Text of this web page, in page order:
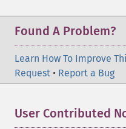
Found A Problem?
Learn How To Improve
Request • Report a Bug
User Contributed